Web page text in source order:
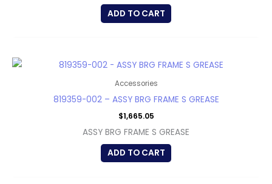
ADD TO CART
Accessories
819359-002 – ASSY BRG FRAME S GREASE
$1,665.05
ASSY BRG FRAME S GREASE
ADD TO CART